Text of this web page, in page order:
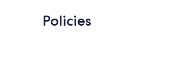
Policies